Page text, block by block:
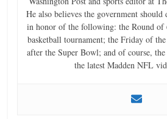
He also believes the government
in honor of the following: the Round of
basketball tournament; the Friday of
after the Super Bowl; and of course,
the latest Madden NFL